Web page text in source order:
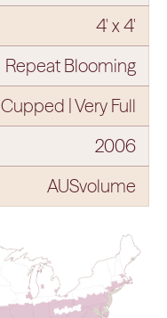
4' x 4'
Repeat Blooming
Cupped | Very Full
2006
AUSvolume